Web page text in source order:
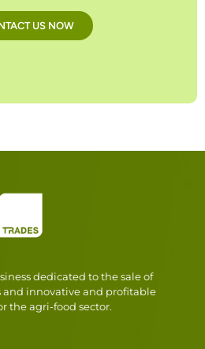
US NOW
dedicated to the sale of
innovative and profitable
the agri-food sector.